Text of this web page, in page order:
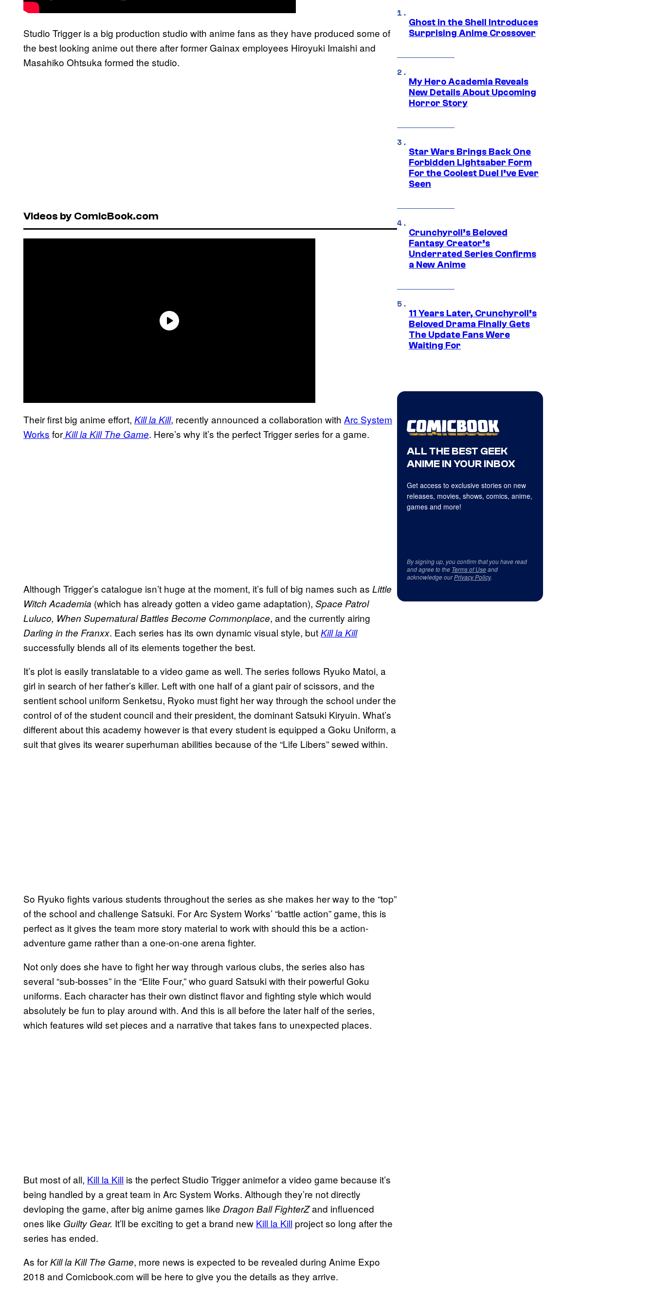
Studio Trigger is a big production studio with anime fans as they have produced some of
the best looking anime out there after former Gainax employees Hiroyuki Imaishi and
Masahiko Ohtsuka formed the studio.
Videos by ComicBook.com
Their first big anime effort, Kill la Kill, recently announced a collaboration with Arc System
Works forKill la Kill The Game. Here’s why it’s the perfect Trigger series for a game.
Although Trigger’s catalogue isn’t huge at the moment, it’s full of big names such as Little
Witch Academia (which has already gotten a video game adaptation), Space Patrol
Luluco, When Supernatural Battles Become Commonplace, and the currently airing
Darling in the Franxx. Each series has its own dynamic visual style, butKill la Kill
successfully blends all of its elements together the best.
It’s plot is easily translatable to a video game as well. The series follows Ryuko Matoi, a
girl in search of her father’s killer. Left with one half of a giant pair of scissors, and the
sentient school uniform Senketsu, Ryoko must fight her way through the school under the
control of of the student council and their president, the dominant Satsuki Kiryuin. What’s
different about this academy however is that every student is equipped a Goku Uniform, a
suit that gives its wearer superhuman abilities because of the “Life Libers” sewed within.
So Ryuko fights various students throughout the series as she makes her way to the “top”
of the school and challenge Satsuki. For Arc System Works’ “battle action” game, this is
perfect as it gives the team more story material to work with should this be a action-
adventure game rather than a one-on-one arena fighter.
Not only does she have to fight her way through various clubs, the series also has
several “sub-bosses” in the “Elite Four,” who guard Satsuki with their powerful Goku
uniforms. Each character has their own distinct flavor and fighting style which would
absolutely be fun to play around with. And this is all before the later half of the series,
which features wild set pieces and a narrative that takes fans to unexpected places.
But most of all, Kill la Kill is the perfect Studio Trigger animefor a video game because it’s
being handled by a great team in Arc System Works. Although they’re not directly
devloping the game, after big anime games like Dragon Ball FighterZand influenced
ones like Guilty Gear. It’ll be exciting to get a brand new Kill la Kill project so long after the
series has ended.
As forKill la Kill The Game, more news is expected to be revealed during Anime Expo
2018 and Comicbook.com will be here to give you the details as they arrive.
Ghost in the Shell Introduces
Surprising Anime Crossover
My Hero Academia Reveals
New Details About Upcoming
Horror Story
Star Wars Brings Back One
Forbidden Lightsaber Form
For the Coolest Duel I’ve Ever
Seen
Crunchyroll’s Beloved
Fantasy Creator’s
Underrated Series Confirms
a New Anime
11 Years Later, Crunchyroll’s
Beloved Drama Finally Gets
The Update Fans Were
Waiting For
ALL THE BEST GEEK
ANIME IN YOUR INBOX
Get access to exclusive stories on new
releases, movies, shows, comics, anime,
games and more!
By signing up, you confirm that you have read
and agree to the Terms of Useand
acknowledge ourPrivacy Policy.